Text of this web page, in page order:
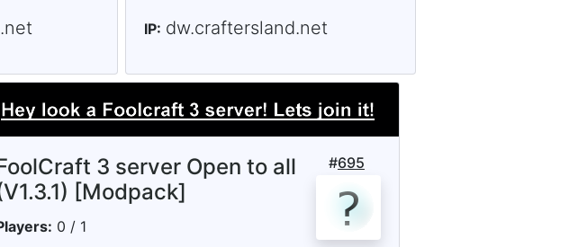
IP: dw.craftersland.net
#695
3 server Open to all
[Modpack]
0 / 1